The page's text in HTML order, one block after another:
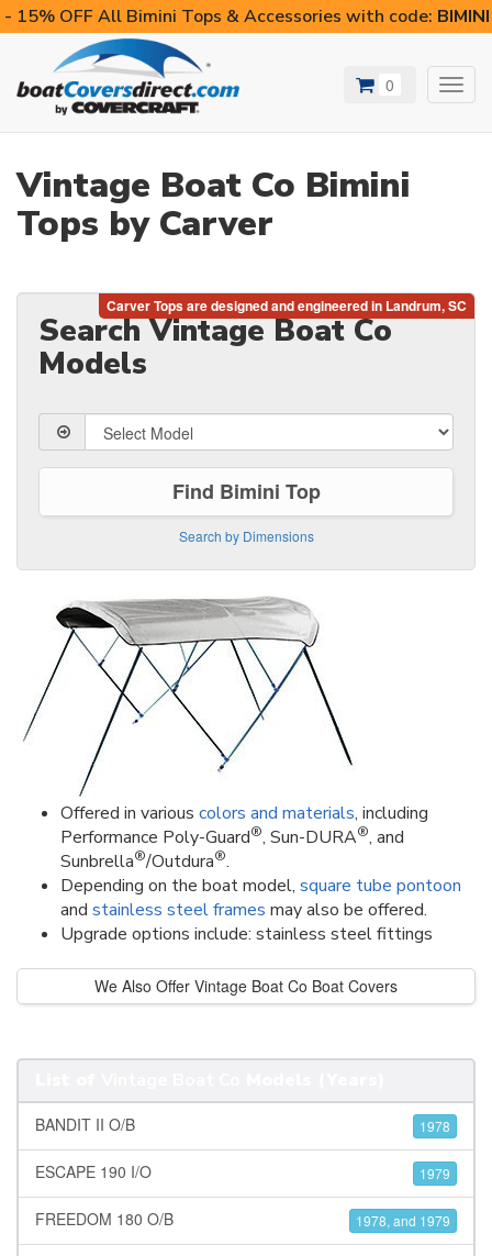
- 15% OFF All Bimini Tops & Accessories with code:
0
Vintage Boat Co Bimini
Tops by Carver
Search Vintage Boat Co
Models
Find Bimini Top
Search by Dimensions
Offered in various colors and materials, including
Performance Poly-Guard®, Sun-DURA®, and
Sunbrella®/Outdura®.
Depending on the boat model, square tube pontoon
and stainless steel frames may also be offered.
Upgrade options include: stainless steel fittings
We Also Offer Vintage Boat Co Boat Covers
BANDIT II O/B 1978
ESCAPE 190 I/O 1979
FREEDOM 180 O/B 1978, and 1979